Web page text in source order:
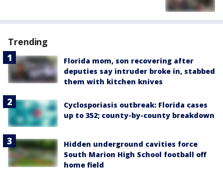
Trending
Florida mom, son recovering after
deputies say intruder broke in, stabbed
them with kitchen knives
Cyclosporiasis outbreak: Florida cases
up to 352; county-by-county breakdown
Hidden underground cavities force
South Marion High School football off
home field